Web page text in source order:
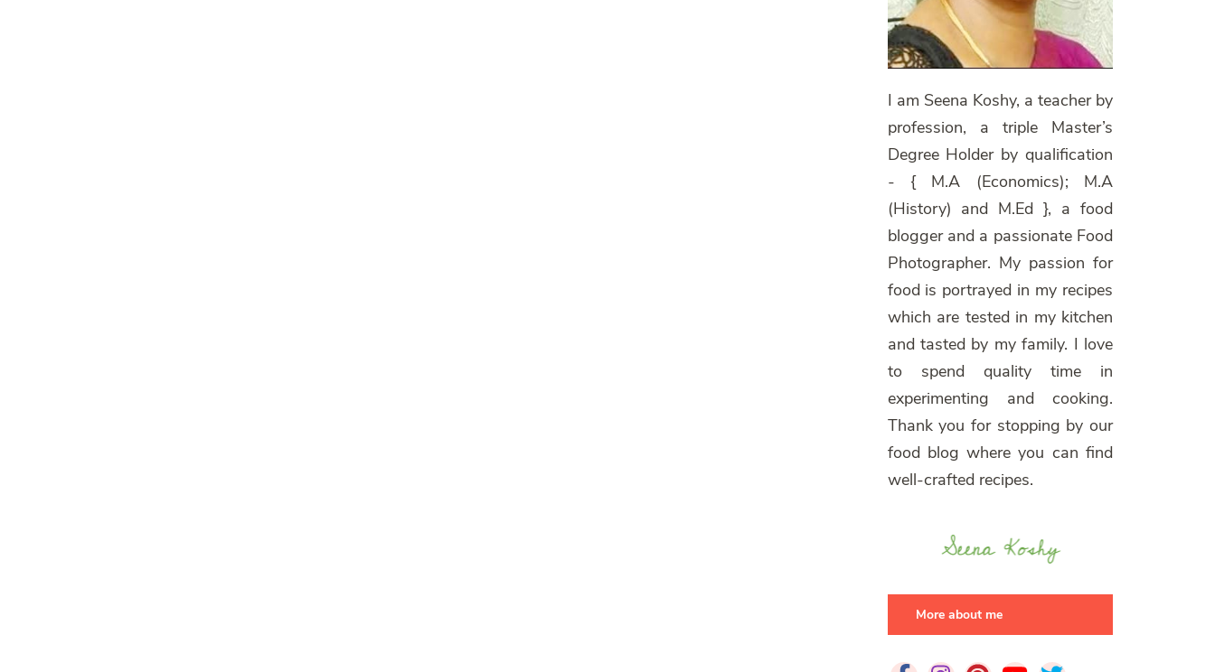
I am Seena Koshy, a teacher by
profession, a triple Master’s
Degree Holder by qualification
- { M.A (Economics); M.A
(History) and M.Ed }, a food
blogger and a passionate Food
Photographer. My passion for
food is portrayed in my recipes
which are tested in my kitchen
and tasted by my family. I love
to spend quality time in
experimenting and cooking.
Thank you for stopping by our
food blog where you can find
well-crafted recipes.
More about me